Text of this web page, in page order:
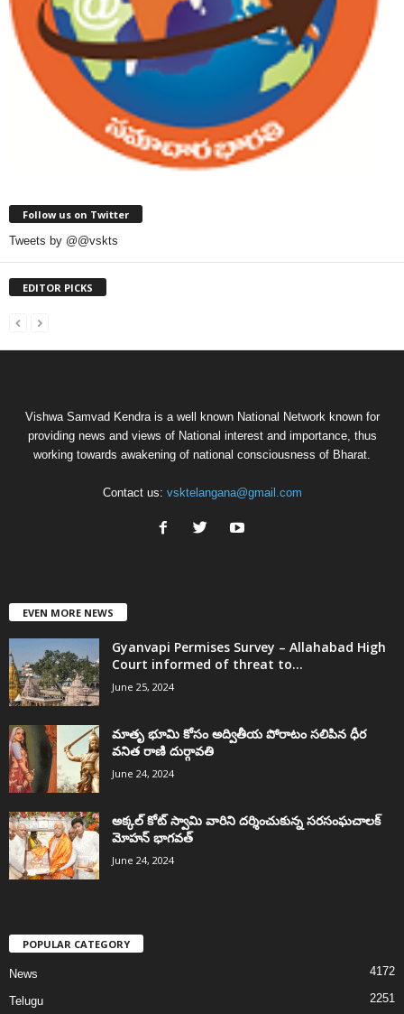
Follow us on Twitter
Tweets by @@vskts
EDITOR PICKS
Vishwa Samvad Kendra is a well known National Network known for
providing news and views of National interest and importance, thus
working towards awakening of national consciousness of Bharat.
Contact us: vsktelangana@gmail.com
EVEN MORE NEWS
Gyanvapi Permises Survey – Allahabad High
Court informed of threat to...
June 25, 2024
మాతృ భూమి కోసం అద్వితీయ పోరాటం సలిపిన ధీర
వనిత రాణి దుర్గావతి
June 24, 2024
అక్కల్‌ కోట్‌ స్వామి వారిని దర్శించుకున్న సరసంఘచాలక్
మోహన్ భాగవత్
June 24, 2024
POPULAR CATEGORY
News 4172
Telugu 2251